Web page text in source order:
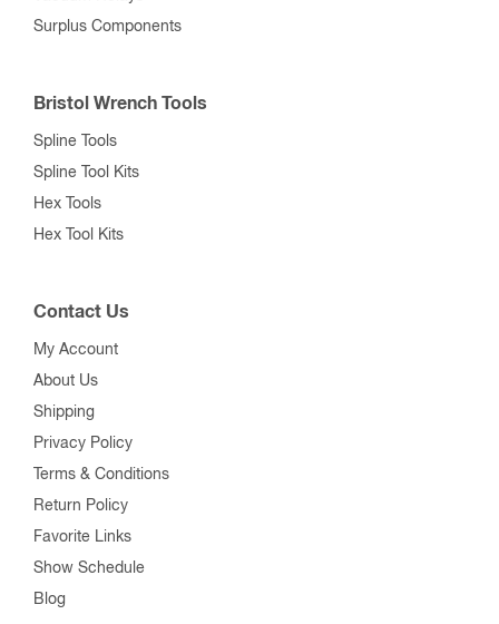
Surplus Components
Bristol Wrench Tools
Spline Tools
Spline Tool Kits
Hex Tools
Hex Tool Kits
Contact Us
My Account
About Us
Shipping
Privacy Policy
Terms & Conditions
Return Policy
Favorite Links
Show Schedule
Blog